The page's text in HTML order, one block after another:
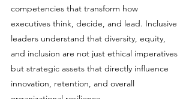
competencies that transform how
executives think, decide, and lead. Inclusive
leaders understand that diversity, equity,
and inclusion are not just ethical imperatives
but strategic assets that directly influence
innovation, retention, and overall